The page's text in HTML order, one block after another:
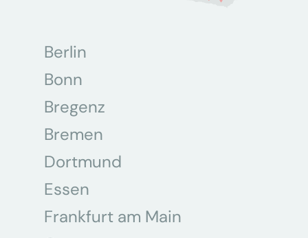
Berlin
Bonn
Bregenz
Bremen
Dortmund
Essen
Frankfurt am Main